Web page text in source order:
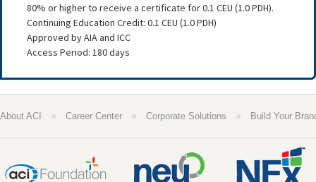
80% or higher to receive a certificate for 0.1 CEU (1.0 PDH).
Continuing Education Credit: 0.1 CEU (1.0 PDH)
Approved by AIA and ICC
Access Period: 180 days
About ACI ● Career Center ● Corporate Solutions ● Build Your